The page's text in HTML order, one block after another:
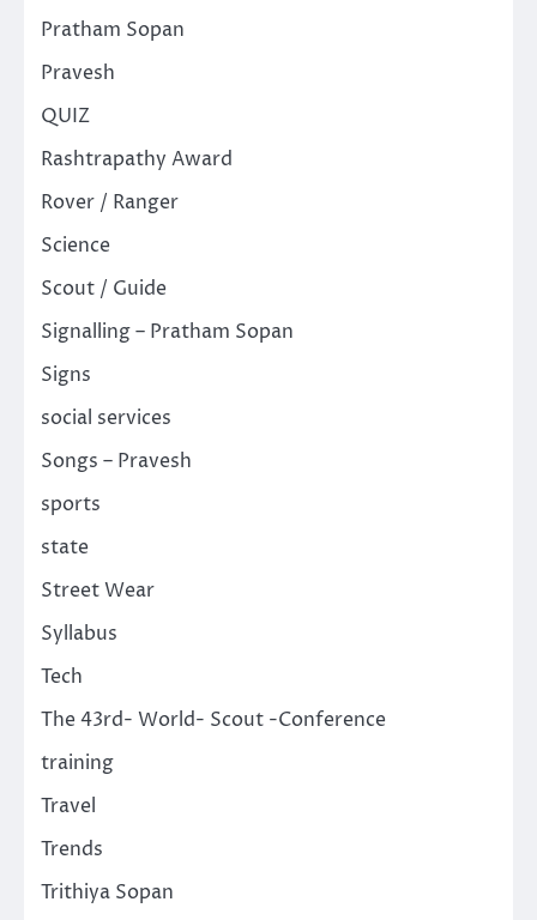
Pratham Sopan
Pravesh
QUIZ
Rashtrapathy Award
Rover / Ranger
Science
Scout / Guide
Signalling – Pratham Sopan
Signs
social services
Songs – Pravesh
sports
state
Street Wear
Syllabus
Tech
The 43rd- World- Scout -Conference
training
Travel
Trends
Trithiya Sopan